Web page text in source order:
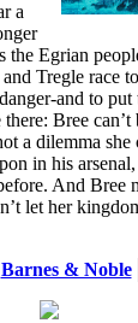
a
the Egrian
Tregle race
and to put
Bree
a dilemma
in his
And Bree
let her
Barnes & Noble│